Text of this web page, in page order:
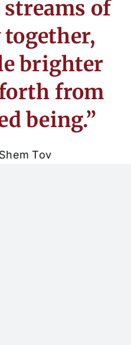
of
brighter
from
being.”
Tov